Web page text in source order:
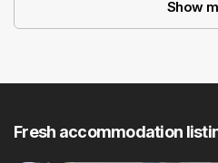
Show
Fresh accommodation